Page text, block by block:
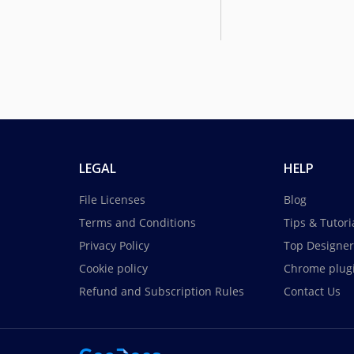
LEGAL
File Licenses
Terms and Conditions
Privacy Policy
Cookie policy
Refund and Subscription Rules
HELP
Blog
Tips &
Top
Chrome
Contact Us